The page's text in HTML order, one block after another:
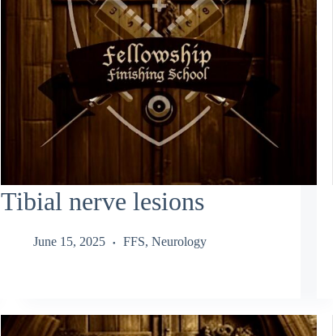
Tibial nerve lesions
June 15, 2025 FFS, Neurology